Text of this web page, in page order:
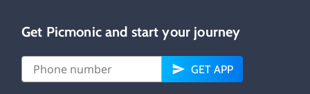
Get Picmonic and start your journey
GET APP